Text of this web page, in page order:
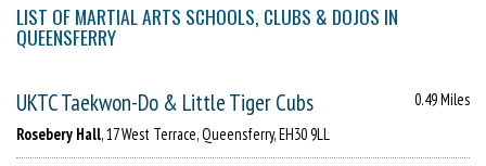
LIST OF MARTIAL ARTS SCHOOLS, CLUBS & DOJOS IN
QUEENSFERRY
UKTC Taekwon-Do & Little Tiger Cubs
0.49 Miles
Rosebery Hall, 17 West Terrace, Queensferry, EH30 9LL